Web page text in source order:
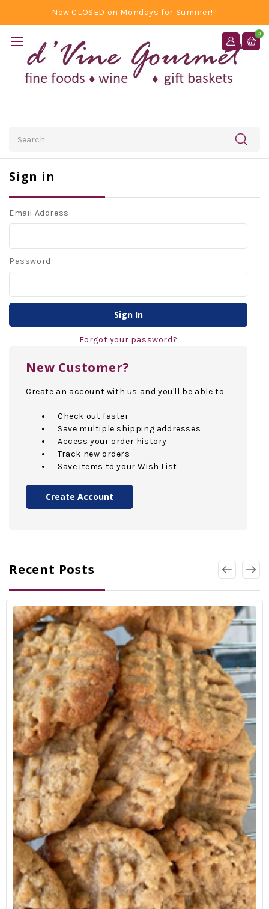
Now CLOSED on Mondays for Summer!!!
0
Sign in
Email Address:
Password:
Forgot your password?
New Customer?
Create an account with us and you'll be able to:
Check out faster
Save multiple shipping addresses
Access your order history
Track new orders
Save items to your Wish List
Create Account
Recent Posts